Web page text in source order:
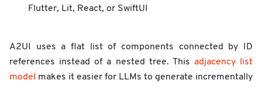
Flutter, Lit, React, or SwiftUI
A2UI uses a flat list of components connected by ID
references instead of a nested tree. This adjacency list
model makes it easier for LLMs to generate incrementally